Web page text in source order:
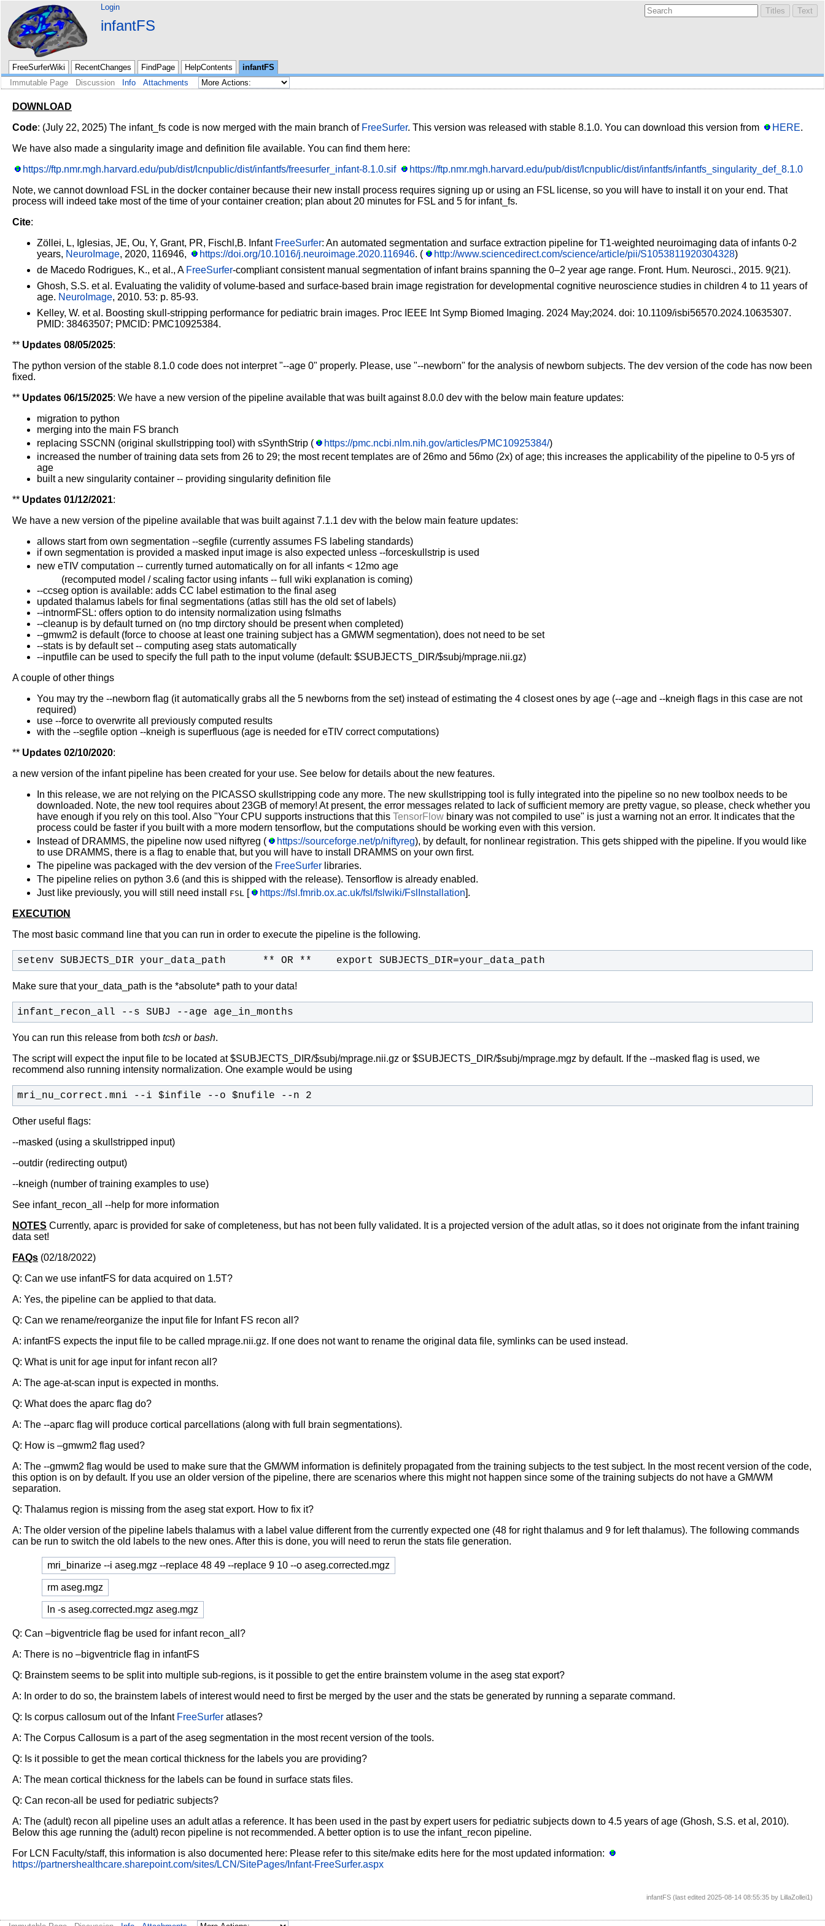
Login
infantFS
FreeSurferWiki RecentChanges FindPage HelpContents
infantFS
Immutable Page
Discussion Info Attachments
DOWNLOAD
Code: (July 22, 2025) The infant_fs code is now merged with the main branch of FreeSurfer. This version was released with stable 8.1.0. You can download this version from HERE.
We have also made a singularity image and definition file available. You can find them here:
https://ftp.nmr.mgh.harvard.edu/pub/dist/lcnpublic/dist/infantfs/freesurfer_infant-8.1.0.sif
https://ftp.nmr.mgh.harvard.edu/pub/dist/lcnpublic/dist/infantfs/infantfs_singularity_def_8.1.0
Note, we cannot download FSL in the docker container because their new install process requires signing up or using an FSL license, so you will have to install it on your end. That
process will indeed take most of the time of your container creation; plan about 20 minutes for FSL and 5 for infant_fs.
Cite:
Zöllei, L, Iglesias, JE, Ou, Y, Grant, PR, Fischl,B. Infant FreeSurfer: An automated segmentation and surface extraction pipeline for T1-weighted neuroimaging data of infants 0-2
years, NeuroImage, 2020, 116946, https://doi.org/10.1016/j.neuroimage.2020.116946. ( http://www.sciencedirect.com/science/article/pii/S1053811920304328)
de Macedo Rodrigues, K., et al., A FreeSurfer-compliant consistent manual segmentation of infant brains spanning the 0–2 year age range. Front. Hum. Neurosci., 2015. 9(21).
Ghosh, S.S. et al. Evaluating the validity of volume-based and surface-based brain image registration for developmental cognitive neuroscience studies in children 4 to 11 years of
age. NeuroImage, 2010. 53: p. 85-93.
Kelley, W. et al. Boosting skull-stripping performance for pediatric brain images. Proc IEEE Int Symp Biomed Imaging. 2024 May;2024. doi: 10.1109/isbi56570.2024.10635307.
PMID: 38463507; PMCID: PMC10925384.
** Updates 08/05/2025:
The python version of the stable 8.1.0 code does not interpret "--age 0" properly. Please, use "--newborn" for the analysis of newborn subjects. The dev version of the code has now been
fixed.
** Updates 06/15/2025: We have a new version of the pipeline available that was built against 8.0.0 dev with the below main feature updates:
migration to python
merging into the main FS branch
replacing SSCNN (original skullstripping tool) with sSynthStrip (
https://pmc.ncbi.nlm.nih.gov/articles/PMC10925384/)
increased the number of training data sets from 26 to 29; the most recent templates are of 26mo and 56mo (2x) of age; this increases the applicability of the pipeline to 0-5 yrs of
age
built a new singularity container -- providing singularity definition file
** Updates 01/12/2021:
We have a new version of the pipeline available that was built against 7.1.1 dev with the below main feature updates:
allows start from own segmentation --segfile (currently assumes FS labeling standards)
if own segmentation is provided a masked input image is also expected unless --forceskullstrip is used
new eTIV computation -- currently turned automatically on for all infants < 12mo age
(recomputed model / scaling factor using infants -- full wiki explanation is coming)
--ccseg option is available: adds CC label estimation to the final aseg
updated thalamus labels for final segmentations (atlas still has the old set of labels)
--intnormFSL: offers option to do intensity normalization using fslmaths
--cleanup is by default turned on (no tmp dirctory should be present when completed)
--gmwm2 is default (force to choose at least one training subject has a GMWM segmentation), does not need to be set
--stats is by default set -- computing aseg stats automatically
--inputfile can be used to specify the full path to the input volume (default: $SUBJECTS_DIR/$subj/mprage.nii.gz)
A couple of other things
You may try the --newborn flag (it automatically grabs all the 5 newborns from the set) instead of estimating the 4 closest ones by age (--age and --kneigh flags in this case are not
required)
use --force to overwrite all previously computed results
with the --segfile option --kneigh is superfluous (age is needed for eTIV correct computations)
** Updates 02/10/2020:
a new version of the infant pipeline has been created for your use. See below for details about the new features.
In this release, we are not relying on the PICASSO skullstripping code any more. The new skullstripping tool is fully integrated into the pipeline so no new toolbox needs to be
downloaded. Note, the new tool requires about 23GB of memory! At present, the error messages related to lack of sufficient memory are pretty vague, so please, check whether you
have enough if you rely on this tool. Also "Your CPU supports instructions that this TensorFlow binary was not compiled to use" is just a warning not an error. It indicates that the
process could be faster if you built with a more modern tensorflow, but the computations should be working even with this version.
Instead of DRAMMS, the pipeline now used niftyreg (
https://sourceforge.net/p/niftyreg), by default, for nonlinear registration. This gets shipped with the pipeline. If you would like
to use DRAMMS, there is a flag to enable that, but you will have to install DRAMMS on your own first.
The pipeline was packaged with the dev version of the FreeSurfer libraries.
The pipeline relies on python 3.6 (and this is shipped with the release). Tensorflow is already enabled.
Just like previously, you will still need install
FSL [ https://fsl.fmrib.ox.ac.uk/fsl/fslwiki/FslInstallation].
EXECUTION
The most basic command line that you can run in order to execute the pipeline is the following.
setenv SUBJECTS_DIR your_data_path      ** OR **    export SUBJECTS_DIR=your_data_path
Make sure that your_data_path is the *absolute* path to your data!
infant_recon_all --s SUBJ --age age_in_months
You can run this release from both tcsh or bash.
The script will expect the input file to be located at $SUBJECTS_DIR/$subj/mprage.nii.gz or $SUBJECTS_DIR/$subj/mprage.mgz by default. If the --masked flag is used, we
recommend also running intensity normalization. One example would be using
mri_nu_correct.mni --i $infile --o $nufile --n 2
Other useful flags:
--masked (using a skullstripped input)
--outdir (redirecting output)
--kneigh (number of training examples to use)
See infant_recon_all --help for more information
NOTES Currently, aparc is provided for sake of completeness, but has not been fully validated. It is a projected version of the adult atlas, so it does not originate from the infant training
data set!
FAQs (02/18/2022)
Q: Can we use infantFS for data acquired on 1.5T?
A: Yes, the pipeline can be applied to that data.
Q: Can we rename/reorganize the input file for Infant FS recon all?
A: infantFS expects the input file to be called mprage.nii.gz. If one does not want to rename the original data file, symlinks can be used instead.
Q: What is unit for age input for infant recon all?
A: The age-at-scan input is expected in months.
Q: What does the aparc flag do?
A: The --aparc flag will produce cortical parcellations (along with full brain segmentations).
Q: How is –gmwm2 flag used?
A: The --gmwm2 flag would be used to make sure that the GM/WM information is definitely propagated from the training subjects to the test subject. In the most recent version of the code,
this option is on by default. If you use an older version of the pipeline, there are scenarios where this might not happen since some of the training subjects do not have a GM/WM
separation.
Q: Thalamus region is missing from the aseg stat export. How to fix it?
A: The older version of the pipeline labels thalamus with a label value different from the currently expected one (48 for right thalamus and 9 for left thalamus). The following commands
can be run to switch the old labels to the new ones. After this is done, you will need to rerun the stats file generation.
mri_binarize --i aseg.mgz --replace 48 49 --replace 9 10 --o aseg.corrected.mgz
rm aseg.mgz
ln -s aseg.corrected.mgz aseg.mgz
Q: Can –bigventricle flag be used for infant recon_all?
A: There is no –bigventricle flag in infantFS
Q: Brainstem seems to be split into multiple sub-regions, is it possible to get the entire brainstem volume in the aseg stat export?
A: In order to do so, the brainstem labels of interest would need to first be merged by the user and the stats be generated by running a separate command.
Q: Is corpus callosum out of the Infant FreeSurfer atlases?
A: The Corpus Callosum is a part of the aseg segmentation in the most recent version of the tools.
Q: Is it possible to get the mean cortical thickness for the labels you are providing?
A: The mean cortical thickness for the labels can be found in surface stats files.
Q: Can recon-all be used for pediatric subjects?
A: The (adult) recon all pipeline uses an adult atlas a reference. It has been used in the past by expert users for pediatric subjects down to 4.5 years of age (Ghosh, S.S. et al, 2010).
Below this age running the (adult) recon pipeline is not recommended. A better option is to use the infant_recon pipeline.
For LCN Faculty/staff, this information is also documented here: Please refer to this site/make edits here for the most updated information:
https://partnershealthcare.sharepoint.com/sites/LCN/SitePages/Infant-FreeSurfer.aspx
infantFS (last edited 2025-08-14 08:55:35 by LillaZollei1 )